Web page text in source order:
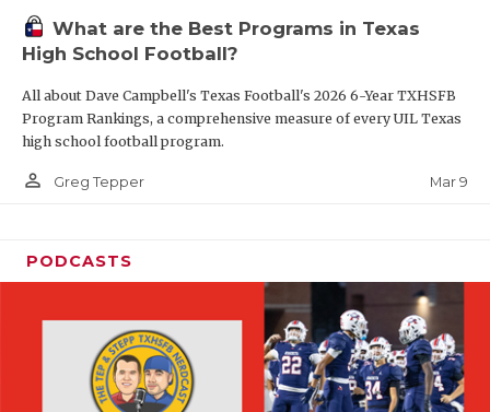
What are the Best Programs in Texas
High School Football?
All about Dave Campbell's Texas Football's 2026 6-Year TXHSFB
Program Rankings, a comprehensive measure of every UIL Texas
high school football program.
person_outline Greg Tepper Mar 9
PODCASTS